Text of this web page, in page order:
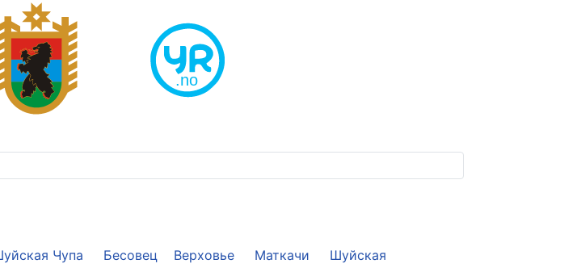
Чупа Бесовец Верховье Маткачи Шуйская